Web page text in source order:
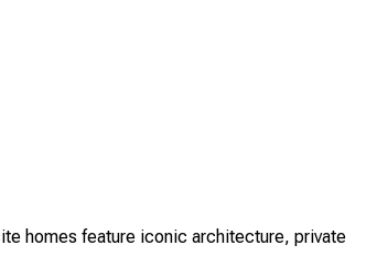
homes feature iconic architecture, private